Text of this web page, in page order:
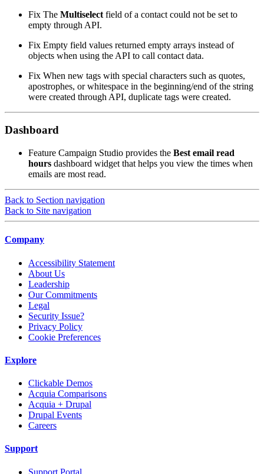
Fix The Multiselect field of a contact could not be set to
empty through API.
Fix Empty field values returned empty arrays instead of
objects when using the API to call contact data.
Fix When new tags with special characters such as quotes,
apostrophes, or whitespace in the beginning/end of the string
were created through API, duplicate tags were created.
Dashboard
Feature Campaign Studio provides the Best email read
hours dashboard widget that helps you view the times when
emails are most read.
Back to Section navigation
Back to Site navigation
Company
Accessibility Statement
About Us
Leadership
Our Commitments
Legal
Security Issue?
Privacy Policy
Cookie Preferences
Explore
Clickable Demos
Acquia Comparisons
Acquia + Drupal
Drupal Events
Careers
Support
Support Portal